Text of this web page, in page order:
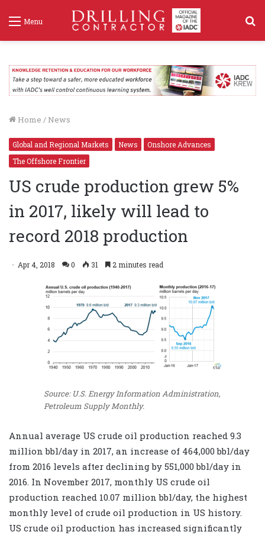
Menu
Home / News
Global and Regional Markets News
Onshore Advances
The Offshore Frontier
US crude production grew 5%
in 2017, likely will lead to
record 2018 production
Apr 4, 2018 0 31 2 minutes read
Source: U.S. Energy Information Administration,
Petroleum Supply Monthly.
Annual average US crude oil production reached 9.3
million bbl/day in 2017, an increase of 464,000 bbl/day
from 2016 levels after declining by 551,000 bbl/day in
2016. In November 2017, monthly US crude oil
production reached 10.07 million bbl/day, the highest
monthly level of crude oil production in US history.
US crude oil production has increased significantly